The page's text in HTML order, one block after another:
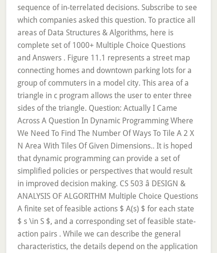
sequence of in-terrelated decisions. Subscribe to see
which companies asked this question. To practice all
areas of Data Structures & Algorithms, here is
complete set of 1000+ Multiple Choice Questions
and Answers . Figure 11.1 represents a street map
connecting homes and downtown parking lots for a
group of commuters in a model city. This area of a
triangle in c program allows the user to enter three
sides of the triangle. Question: Actually I Came
Across A Question In Dynamic Programming Where
We Need To Find The Number Of Ways To Tile A 2 X
N Area With Tiles Of Given Dimensions.. It is hoped
that dynamic programming can provide a set of
simplified policies or perspectives that would result
in improved decision making. CS 503 â DESIGN &
ANALYSIS OF ALGORITHM Multiple Choice Questions
A finite set of feasible actions $ A(s) $ for each state
$ s \in S $, and a corresponding set of feasible state-
action pairs . While we can describe the general
characteristics, the details depend on the application